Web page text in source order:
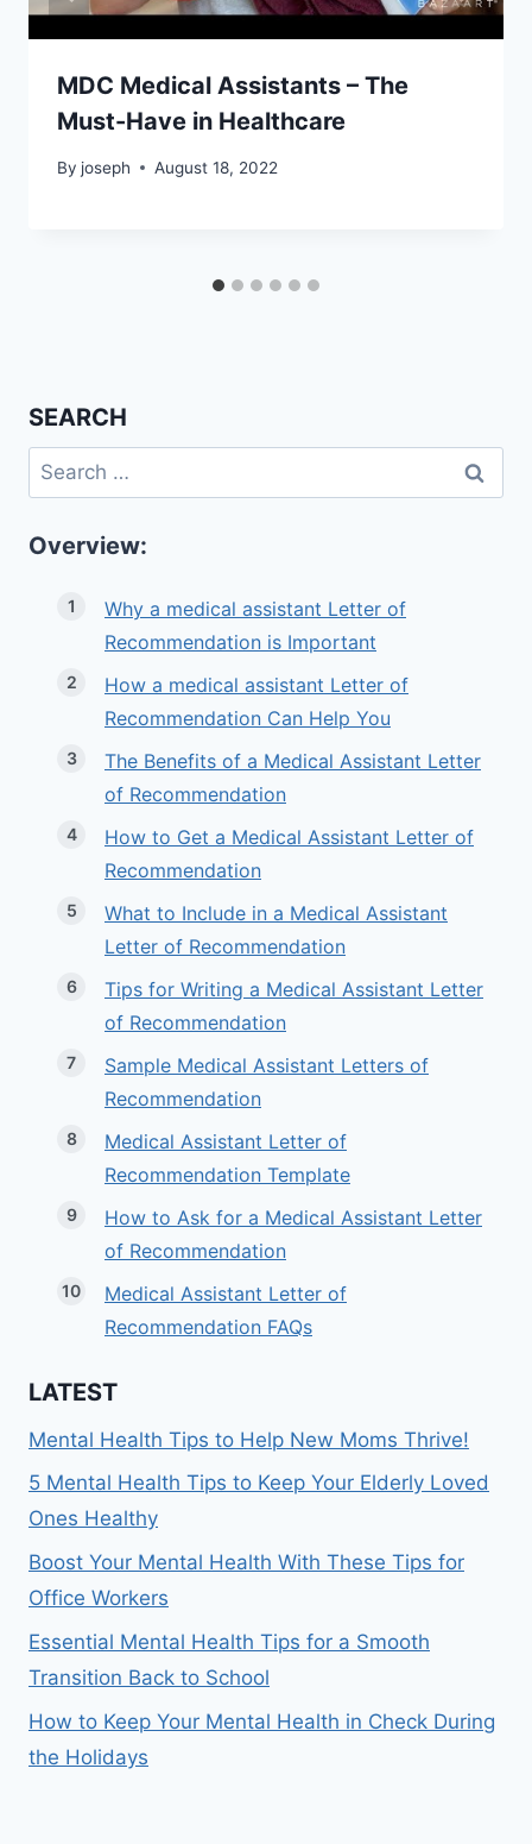
MDC Medical Assistants – The
Must-Have in Healthcare
By joseph August 18, 2022
SEARCH
Search
for:
Overview:
Why a medical assistant Letter of
Recommendation is Important
How a medical assistant Letter of
Recommendation Can Help You
The Benefits of a Medical Assistant Letter
of Recommendation
How to Get a Medical Assistant Letter of
Recommendation
What to Include in a Medical Assistant
Letter of Recommendation
Tips for Writing a Medical Assistant Letter
of Recommendation
Sample Medical Assistant Letters of
Recommendation
Medical Assistant Letter of
Recommendation Template
How to Ask for a Medical Assistant Letter
of Recommendation
Medical Assistant Letter of
Recommendation FAQs
LATEST
Mental Health Tips to Help New Moms Thrive!
5 Mental Health Tips to Keep Your Elderly Loved
Ones Healthy
Boost Your Mental Health With These Tips for
Office Workers
Essential Mental Health Tips for a Smooth
Transition Back to School
How to Keep Your Mental Health in Check During
the Holidays